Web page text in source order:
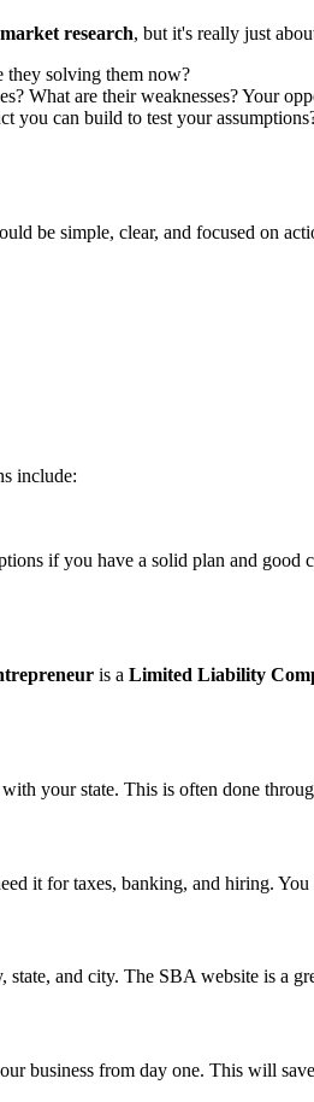
market research, but it's really just
they solving them now?
What are their weaknesses? Your
you can build to test your
be simple, clear, and focused on
include:
if you have a solid plan and good
is a Limited Liability
with your state. This is often done
it for taxes, banking, and hiring.
and city. The SBA website is a
business from day one. This will